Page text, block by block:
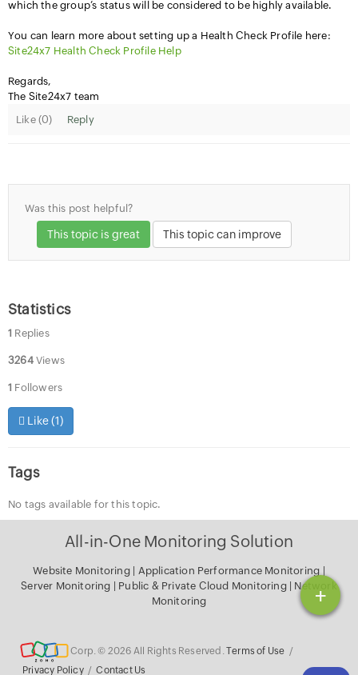
+
which the group’s status will be considered to be highly available.
You can learn more about setting up a Health Check Profile here:
Site24x7 Health Check Profile Help
Regards,
The Site24x7 team
Like (0) Reply
Was this post helpful?
This topic is great This topic can improve
Statistics
1 Replies
3264Views
1 Followers
Like (1)
Tags
No tags available for this topic.
All-in-One Monitoring Solution
Website Monitoring| Application Performance Monitoring
Server Monitoring
Public & Private Cloud Monitoring
Network
Monitoring
Corp. © 2026 All Rights Reserved. Terms of Use /
Privacy Policy / Contact Us